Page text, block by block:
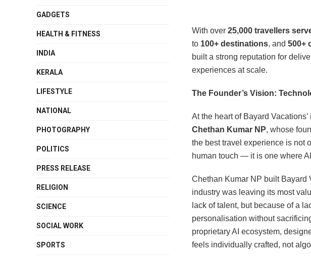
With over 25,000 travellers
to 100+ destinations, and 500+
built a strong reputation for
experiences at scale.
The Founder’s Vision:
At the heart of Bayard
Chethan Kumar NP, whose
the best travel experience is not
human touch — it is one where
Chethan Kumar NP built Bayard
industry was leaving its most
lack of talent, but because of a
personalisation without
proprietary AI ecosystem,
feels individually crafted, not
GADGETS
HEALTH & FITNESS
INDIA
KERALA
LIFESTYLE
NATIONAL
PHOTOGRAPHY
POLITICS
PRESS RELEASE
RELIGION
SCIENCE
SOCIAL WORK
SPORTS